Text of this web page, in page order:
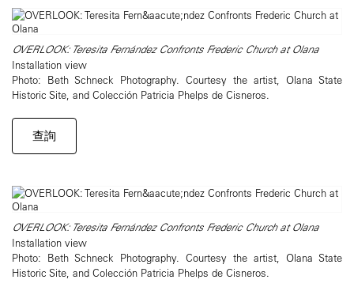
OVERLOOK: Teresita Fernández Confronts Frederic Church at Olana
Installation view
Photo: Beth Schneck Photography. Courtesy the artist, Olana State
Historic Site, and Colección Patricia Phelps de Cisneros.
查詢
OVERLOOK: Teresita Fernández Confronts Frederic Church at Olana
Installation view
Photo: Beth Schneck Photography. Courtesy the artist, Olana State
Historic Site, and Colección Patricia Phelps de Cisneros.